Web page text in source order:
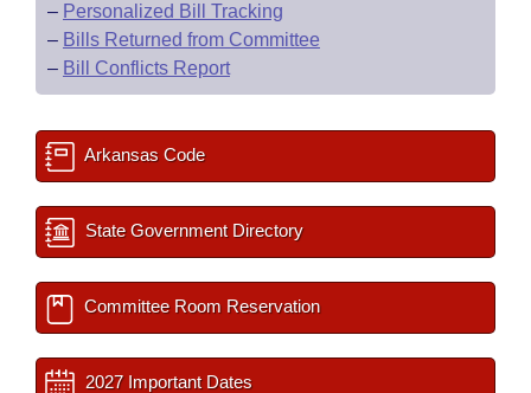
– Personalized Bill Tracking
– Bills Returned from Committee
– Bill Conflicts Report
Arkansas Code
State Government Directory
Committee Room Reservation
2027 Important Dates